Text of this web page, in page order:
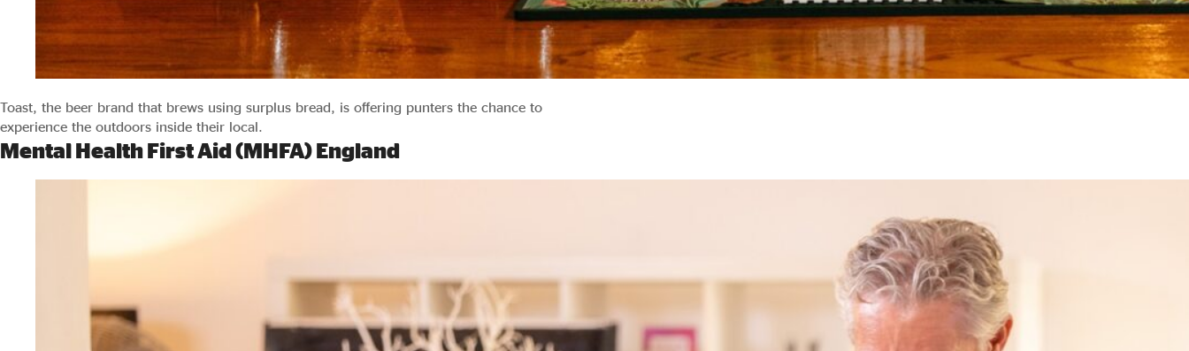
Toast, the beer brand that brews using surplus bread, is offering punters the chance to
experience the outdoors inside their local.
Mental Health First Aid (MHFA) England